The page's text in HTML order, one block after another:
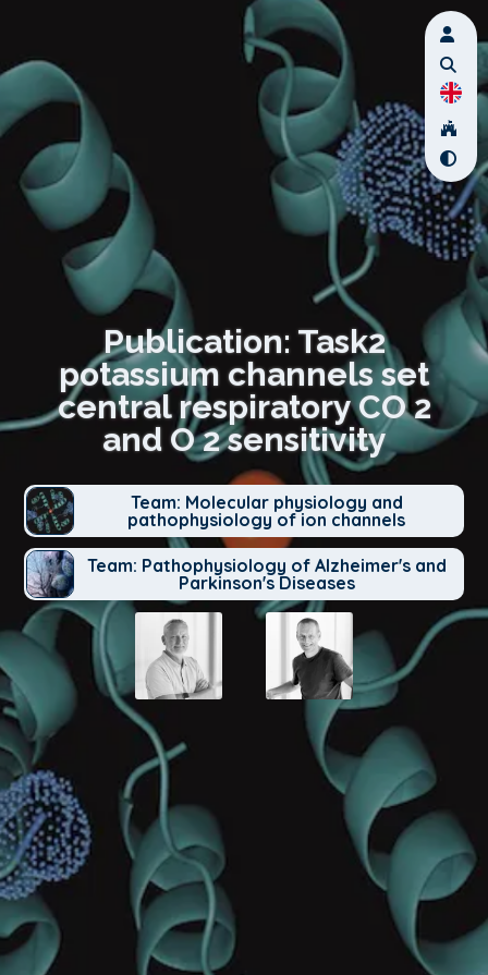
Publication: Task2
potassium channels set
central respiratory CO 2
and O 2 sensitivity
Team: Molecular physiology and
pathophysiology of ion channels
Team: Pathophysiology of Alzheimer's and
Parkinson's Diseases